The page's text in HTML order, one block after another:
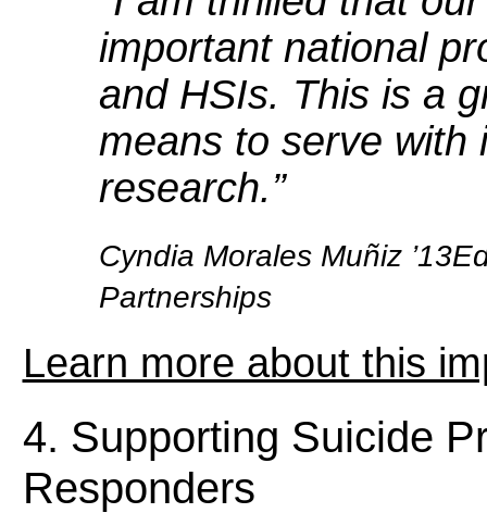
important national
and HSIs. This is a
means to serve with
research.”
Cyndia Morales Muñiz
Partnerships
Learn more about this
4. Supporting Suicide
Responders